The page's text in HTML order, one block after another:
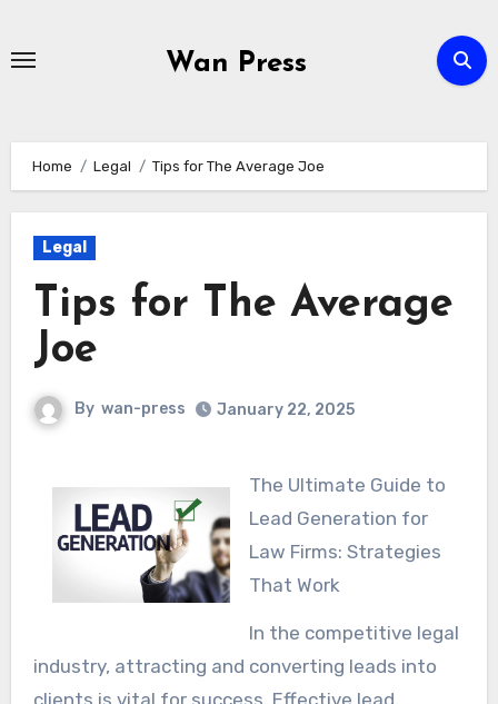
Wan Press
Home Legal Tips for The Average Joe
Legal
Tips for The Average
Joe
By wan-press January 22, 2025
The Ultimate Guide to
Lead Generation for
Law Firms: Strategies
That Work
In the competitive legal
industry, attracting and converting leads into
clients is vital for success. Effective lead